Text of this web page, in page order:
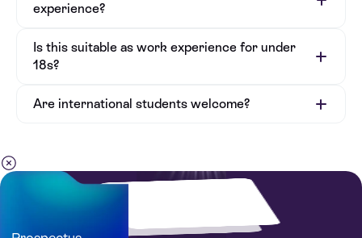
experience?
Is this suitable as work experience for under
18s?
Are international students welcome?